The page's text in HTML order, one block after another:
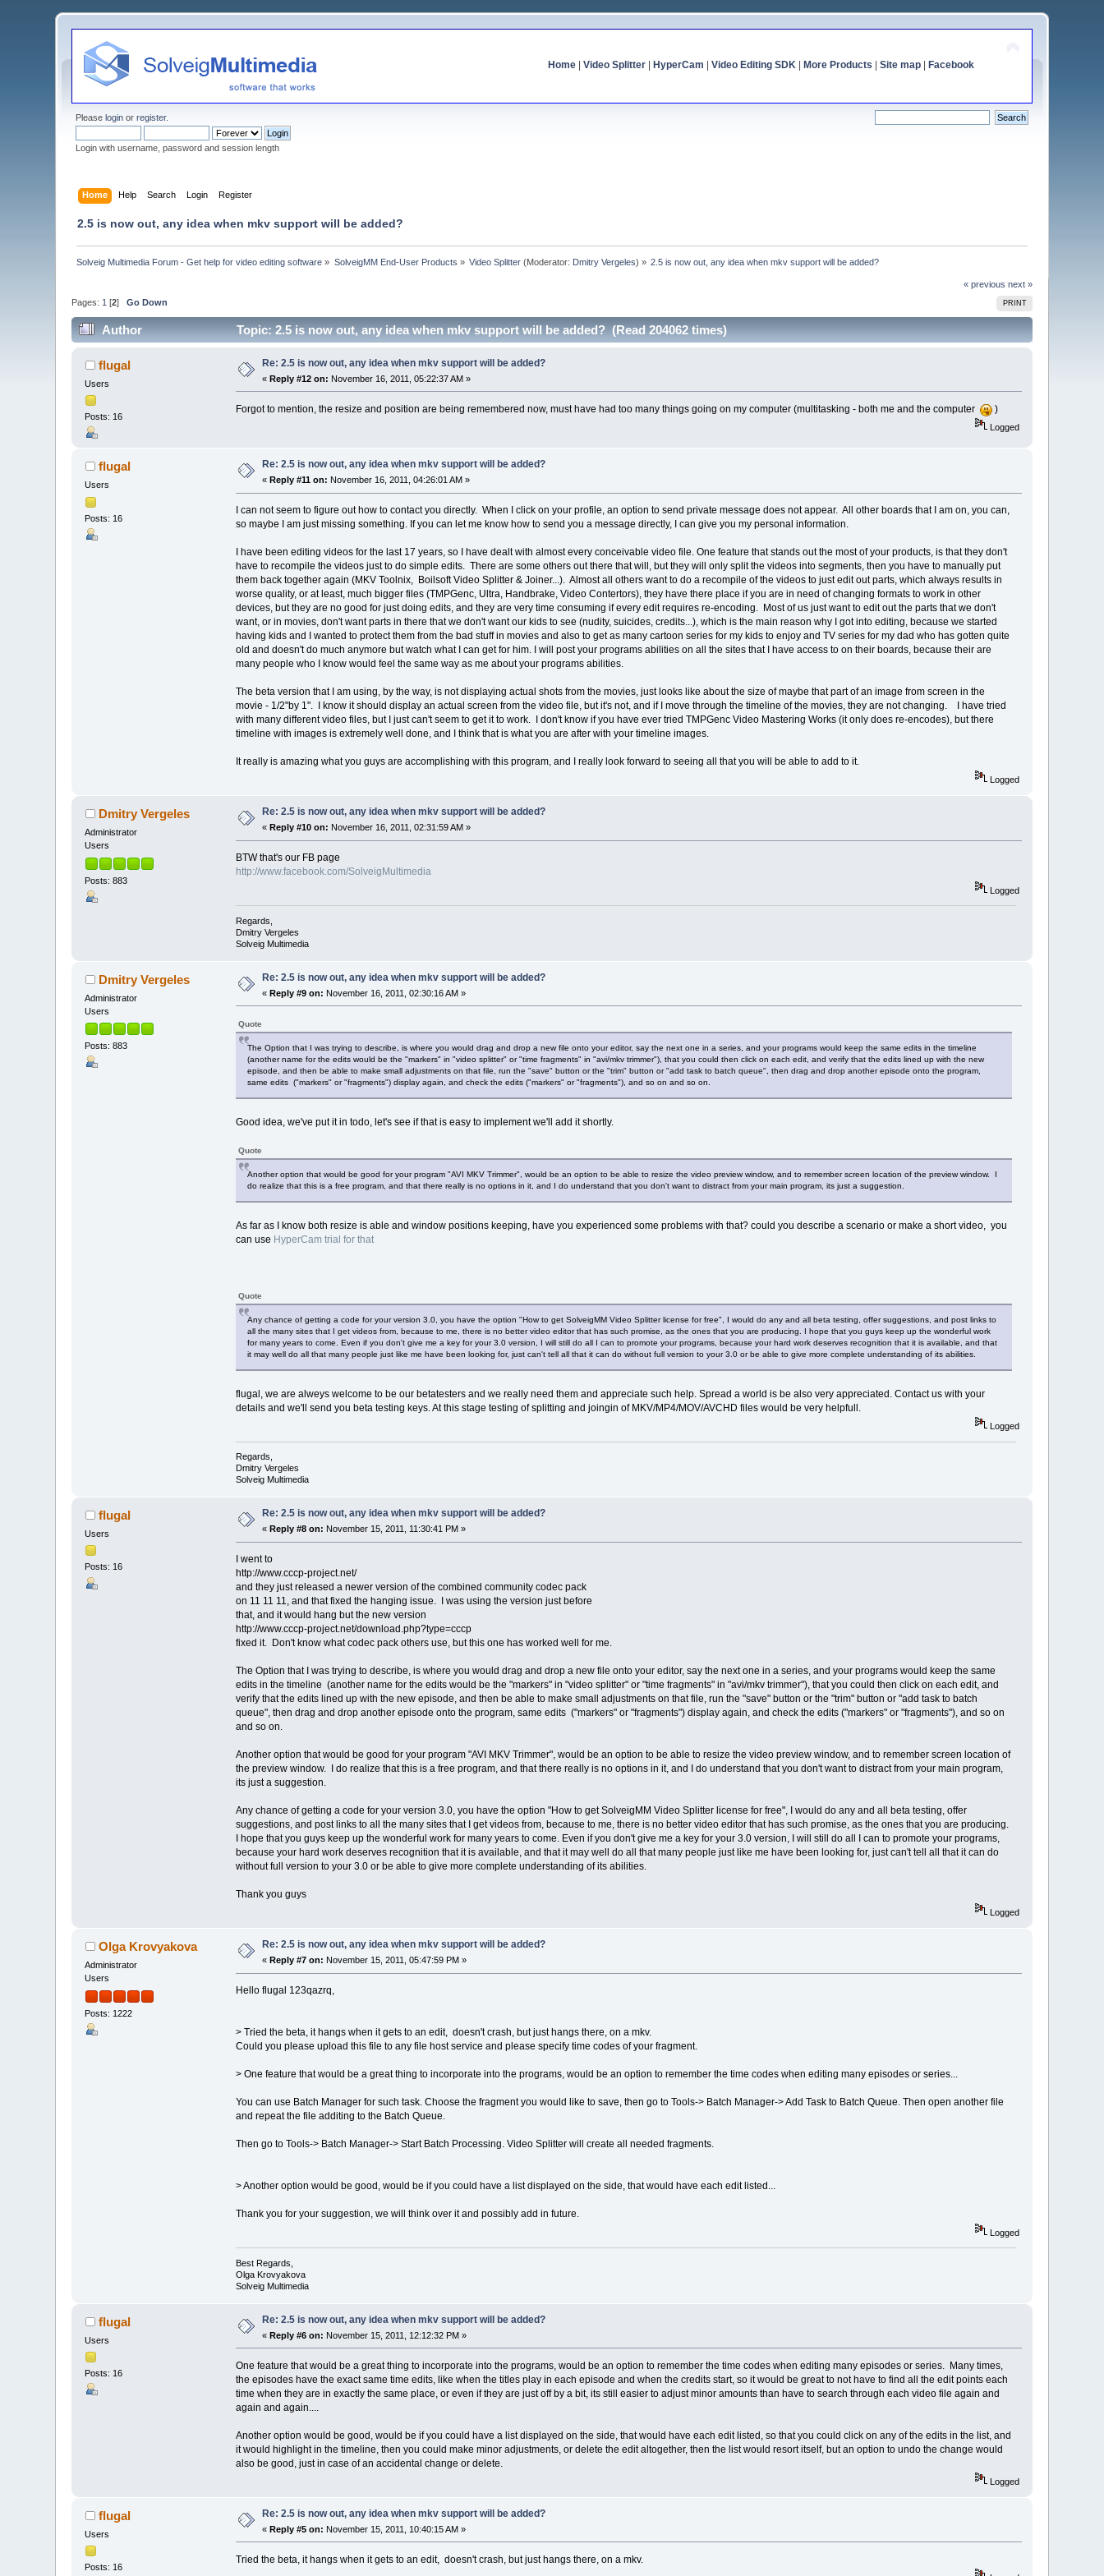
Home| Video Splitter| HyperCam Video Editing SDK| More Products Site map| Facebook
Pleaselogin orregister.
Login with username, password and session length
Home Help Search Login Register
2.5 is now out, any idea when mkv support will be added?
Solveig Multimedia Forum - Get help for video editing software » SolveigMM End-User Products » Video Splitter (Moderator: Dmitry Vergeles) » 2.5 is now out, any idea when mkv support will be added?
« previous next »
PRINT
Pages: 1 [2]Go Down
Author Topic: 2.5 is now out, any idea when mkv support will be added? (Read 204062 times)
flugal
Users
Posts: 16
Re: 2.5 is now out, any idea when mkv support will be added?
«Reply #12 on: November 16, 2011, 05:22:37 AM »
Forgot to mention, the resize and position are being remembered now, must have had too many things going on my computer (multitasking - both me and the computer )
Logged
flugal
Users
Posts: 16
Re: 2.5 is now out, any idea when mkv support will be added?
« Reply #11 on: November 16, 2011, 04:26:01 AM »
I can not seem to figure out how to contact you directly. When I click on your profile, an option to send private message does not appear. All other boards that I am on, you can,
so maybe I am just missing something. If you can let me know how to send you a message directly, I can give you my personal information.
I have been editing videos for the last 17 years, so I have dealt with almost every conceivable video file. One feature that stands out the most of your products, is that they don't
have to recompile the videos just to do simple edits. There are some others out there that will, but they will only split the videos into segments, then you have to manually put
them back together again (MKV Toolnix, Boilsoft Video Splitter & Joiner...). Almost all others want to do a recompile of the videos to just edit out parts, which always results in
worse quality, or at least, much bigger files (TMPGenc, Ultra, Handbrake, Video Contertors), they have there place if you are in need of changing formats to work in other
devices, but they are no good for just doing edits, and they are very time consuming if every edit requires re-encoding. Most of us just want to edit out the parts that we don't
want, or in movies, don't want parts in there that we don't want our kids to see (nudity, suicides, credits...), which is the main reason why I got into editing, because we started
having kids and I wanted to protect them from the bad stuff in movies and also to get as many cartoon series for my kids to enjoy and TV series for my dad who has gotten quite
old and doesn't do much anymore but watch what I can get for him. I will post your programs abilities on all the sites that I have access to on their boards, because their are
many people who I know would feel the same way as me about your programs abilities.
The beta version that I am using, by the way, is not displaying actual shots from the movies, just looks like about the size of maybe that part of an image from screen in the
movie - 1/2"by 1". I know it should display an actual screen from the video file, but it's not, and if I move through the timeline of the movies, they are not changing. I have tried
with many different video files, but I just can't seem to get it to work. I don't know if you have ever tried TMPGenc Video Mastering Works (it only does re-encodes), but there
timeline with images is extremely well done, and I think that is what you are after with your timeline images.
It really is amazing what you guys are accomplishing with this program, and I really look forward to seeing all that you will be able to add to it.
Logged
Dmitry Vergeles
Administrator
Users
Posts: 883
Re: 2.5 is now out, any idea when mkv support will be added?
« Reply #10 on: November 16, 2011, 02:31:59 AM »
BTW that's our FB page
http://www.facebook.com/SolveigMultimedia
Logged
Regards,
Dmitry Vergeles
Solveig Multimedia
Dmitry Vergeles
Administrator
Users
Posts: 883
Re: 2.5 is now out, any idea when mkv support will be added?
«Reply #9 on: November 16, 2011, 02:30:16 AM »
Quote
The Option that I was trying to describe, is where you would drag and drop a new file onto your editor, say the next one in a series, and your programs would keep the same edits in the timeline
(another name for the edits would be the "markers" in "video splitter" or "time fragments" in "avi/mkv trimmer"), that you could then click on each edit, and verify that the edits lined up with the new
episode, and then be able to make small adjustments on that file, run the "save" button or the "trim" button or "add task to batch queue", then drag and drop another episode onto the program,
same edits ("markers" or "fragments") display again, and check the edits ("markers" or "fragments"), and so on and so on.
Good idea, we've put it in todo, let's see if that is easy to implement we'll add it shortly.
Quote
Another option that would be good for your program "AVI MKV Trimmer", would be an option to be able to resize the video preview window, and to remember screen location of the preview window. I
do realize that this is a free program, and that there really is no options in it, and I do understand that you don't want to distract from your main program, its just a suggestion.
As far as I know both resize is able and window positions keeping, have you experienced some problems with that? could you describe a scenario or make a short video, you
can use HyperCam trial for that
Quote
Any chance of getting a code for your version 3.0, you have the option "How to get SolveigMM Video Splitter license for free", I would do any and all beta testing, offer suggestions, and post links to
all the many sites that I get videos from, because to me, there is no better video editor that has such promise, as the ones that you are producing. I hope that you guys keep up the wonderful work
for many years to come. Even if you don't give me a key for your 3.0 version, I will still do all I can to promote your programs, because your hard work deserves recognition that it is available, and that
it may well do all that many people just like me have been looking for, just can't tell all that it can do without full version to your 3.0 or be able to give more complete understanding of its abilities.
flugal, we are alweys welcome to be our betatesters and we really need them and appreciate such help. Spread a world is be also very appreciated. Contact us with your
details and we'll send you beta testing keys. At this stage testing of splitting and joingin of MKV/MP4/MOV/AVCHD files would be very helpfull.
Logged
Regards,
Dmitry Vergeles
Solveig Multimedia
flugal
Users
Posts: 16
Re: 2.5 is now out, any idea when mkv support will be added?
«Reply #8 on: November 15, 2011, 11:30:41 PM »
I went to
http://www.cccp-project.net/
and they just released a newer version of the combined community codec pack
on 11 11 11, and that fixed the hanging issue. I was using the version just before
that, and it would hang but the new version
http://www.cccp-project.net/download.php?type=cccp
fixed it. Don't know what codec pack others use, but this one has worked well for me.
The Option that I was trying to describe, is where you would drag and drop a new file onto your editor, say the next one in a series, and your programs would keep the same
edits in the timeline (another name for the edits would be the "markers" in "video splitter" or "time fragments" in "avi/mkv trimmer"), that you could then click on each edit, and
verify that the edits lined up with the new episode, and then be able to make small adjustments on that file, run the "save" button or the "trim" button or "add task to batch
queue", then drag and drop another episode onto the program, same edits ("markers" or "fragments") display again, and check the edits ("markers" or "fragments"), and so on
and so on.
Another option that would be good for your program "AVI MKV Trimmer", would be an option to be able to resize the video preview window, and to remember screen location of
the preview window. I do realize that this is a free program, and that there really is no options in it, and I do understand that you don't want to distract from your main program,
its just a suggestion.
Any chance of getting a code for your version 3.0, you have the option "How to get SolveigMM Video Splitter license for free", I would do any and all beta testing, offer
suggestions, and post links to all the many sites that I get videos from, because to me, there is no better video editor that has such promise, as the ones that you are producing.
I hope that you guys keep up the wonderful work for many years to come. Even if you don't give me a key for your 3.0 version, I will still do all I can to promote your programs,
because your hard work deserves recognition that it is available, and that it may well do all that many people just like me have been looking for, just can't tell all that it can do
without full version to your 3.0 or be able to give more complete understanding of its abilities.
Thank you guys
Logged
Olga Krovyakova
Administrator
Users
Posts: 1222
Re: 2.5 is now out, any idea when mkv support will be added?
« Reply #7 on: November 15, 2011, 05:47:59 PM »
Hello flugal 123qazrq,
> Tried the beta, it hangs when it gets to an edit, doesn't crash, but just hangs there, on a mkv.
Could you please upload this file to any file host service and please specify time codes of your fragment.
> One feature that would be a great thing to incorporate into the programs, would be an option to remember the time codes when editing many episodes or series...
You can use Batch Manager for such task. Choose the fragment you would like to save, then go to Tools-> Batch Manager-> Add Task to Batch Queue. Then open another file
and repeat the file additing to the Batch Queue.
Then go to Tools-> Batch Manager-> Start Batch Processing. Video Splitter will create all needed fragments.
> Another option would be good, would be if you could have a list displayed on the side, that would have each edit listed...
Thank you for your suggestion, we will think over it and possibly add in future.
Logged
Best Regards,
Olga Krovyakova
Solveig Multimedia
flugal
Users
Posts: 16
Re: 2.5 is now out, any idea when mkv support will be added?
«Reply #6 on: November 15, 2011, 12:12:32 PM »
One feature that would be a great thing to incorporate into the programs, would be an option to remember the time codes when editing many episodes or series. Many times,
the episodes have the exact same time edits, like when the titles play in each episode and when the credits start, so it would be great to not have to find all the edit points each
time when they are in exactly the same place, or even if they are just off by a bit, its still easier to adjust minor amounts than have to search through each video file again and
again and again....
Another option would be good, would be if you could have a list displayed on the side, that would have each edit listed, so that you could click on any of the edits in the list, and
it would highlight in the timeline, then you could make minor adjustments, or delete the edit altogether, then the list would resort itself, but an option to undo the change would
also be good, just in case of an accidental change or delete.
Logged
flugal
Users
Posts: 16
Re: 2.5 is now out, any idea when mkv support will be added?
«Reply #5 on: November 15, 2011, 10:40:15 AM »
Tried the beta, it hangs when it gets to an edit, doesn't crash, but just hangs there, on a mkv.